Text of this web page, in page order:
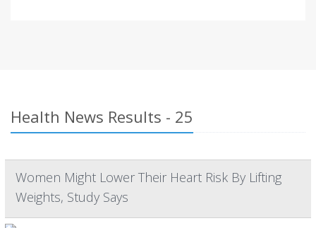
Health News Results - 25
Women Might Lower Their Heart Risk By Lifting
Weights, Study Says